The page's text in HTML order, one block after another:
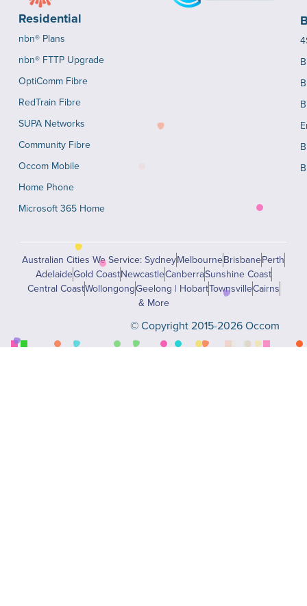
Residential
nbn® Plans
nbn® FTTP Upgrade
OptiComm Fibre
RedTrain Fibre
SUPA Networks
Community Fibre
Occom Mobile
Home Phone
Microsoft 365 Home
Australian Cities We Service: SydneyMelbourneBrisbanePerth
AdelaideGold CoastNewcastleCanberraSunshine Coast
Central CoastWollongongGeelong | HobartTownsvilleCairns
& More
© Copyright 2015-2026 Occom